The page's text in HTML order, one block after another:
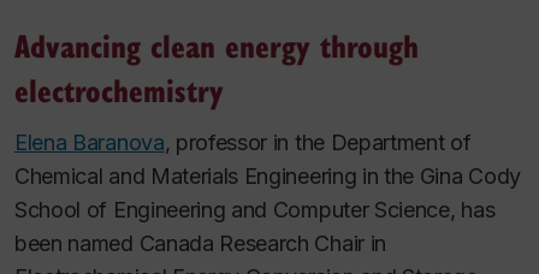
Advancing clean energy through
electrochemistry
Elena Baranova, professor in the Department of
Chemical and Materials Engineering in the Gina Cody
School of Engineering and Computer Science, has
been named Canada Research Chair in